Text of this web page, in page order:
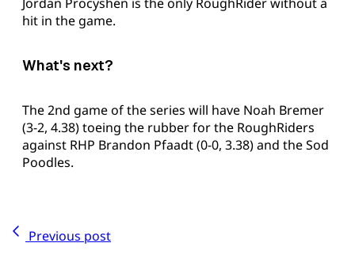
hit in the game.
What's next?
The 2nd game of the series will have Noah Bremer
(3-2, 4.38) toeing the rubber for the RoughRiders
against RHP Brandon Pfaadt (0-0, 3.38) and the Sod
Poodles.
Previous post